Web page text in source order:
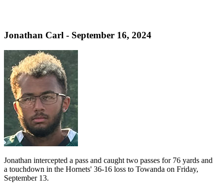
Jonathan Carl - September 16, 2024
Jonathan intercepted a pass and caught two passes for 76 yards and
a touchdown in the Hornets' 36-16 loss to Towanda on Friday,
September 13.